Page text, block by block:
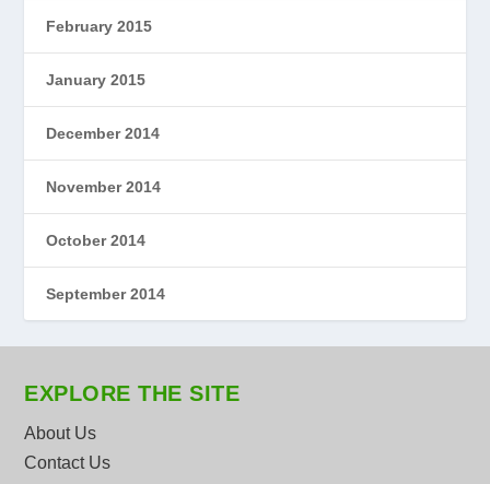
February 2015
January 2015
December 2014
November 2014
October 2014
September 2014
EXPLORE THE SITE
About Us
Contact Us